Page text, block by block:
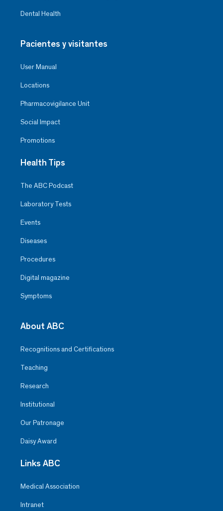
Dental Health
Pacientes y visitantes
User Manual
Locations
Pharmacovigilance Unit
Social Impact
Promotions
Health Tips
The ABC Podcast
Laboratory Tests
Events
Diseases
Procedures
Digital magazine
Symptoms
About ABC
Recognitions and Certifications
Teaching
Research
Institutional
Our Patronage
Daisy Award
Links ABC
Medical Association
Intranet